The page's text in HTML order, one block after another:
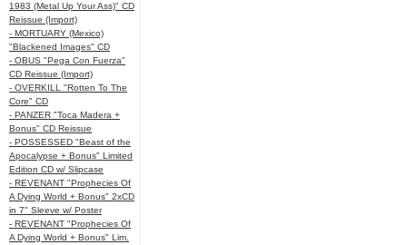
1983 (Metal Up Your Ass)" CD
Reissue (Import)
- MORTUARY (Mexico)
"Blackened Images" CD
- OBUS "Pega Con Fuerza"
CD Reissue (Import)
- OVERKILL "Rotten To The
Core" CD
- PANZER "Toca Madera +
Bonus" CD Reissue
- POSSESSED "Beast of the
Apocalypse + Bonus" Limited
Edition CD w/ Slipcase
- REVENANT "Prophecies Of
A Dying World + Bonus" 2xCD
in 7" Sleeve w/ Poster
- REVENANT "Prophecies Of
A Dying World + Bonus" Lim.